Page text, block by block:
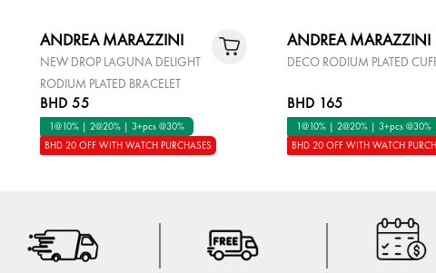
ANDREA MARAZZINI
NEW DROP LAGUNA DELIGHT
RODIUM PLATED BRACELET
BHD 55
1@10% | 2@20% | 3+pcs @30%
BHD 20 OFF WITH WATCH PURCHASES
ANDREA MARAZZINI
DECO RODIUM PLATED
BHD 165
1@10% | 2@20% | 3+pcs @30%
BHD 20 OFF WITH WATCH